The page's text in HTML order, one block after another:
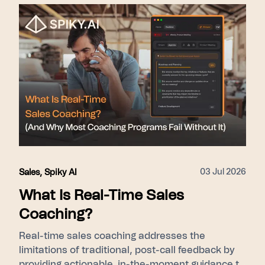
nudges during live calls) → Scale (Pulse gives
leadership cohort-level ramp visibility). Proof
points used: 275+ enterprise customers, 15–31%
close rate lift, SOC 2 Type II, GDPR/KVKK.
Sales, Spiky AI 03 Jul 2026
What Is Real-Time Sales
Coaching?
Real-time sales coaching addresses the
limitations of traditional, post-call feedback by